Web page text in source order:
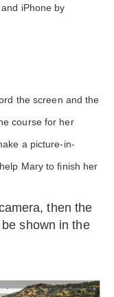
iPhone by
the screen and the
course for her
a picture-in-
Mary to finish her
then the
shown in the